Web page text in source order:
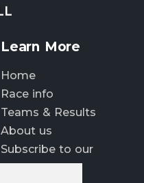
Learn More
Home
Race info
Teams & Results
About us
Subscribe to our
newsletter